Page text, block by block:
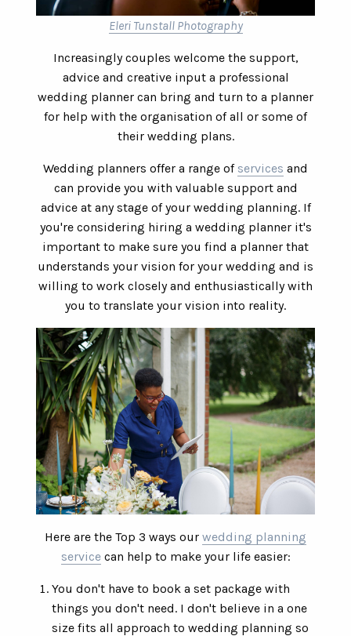
Eleri Tunstall Photography
Increasingly couples welcome the support,
advice and creative input a professional
wedding planner can bring and turn to a planner
for help with the organisation of all or some of
their wedding plans.
Wedding planners offer a range of services and
can provide you with valuable support and
advice at any stage of your wedding planning. If
you're considering hiring a wedding planner it's
important to make sure you find a planner that
understands your vision for your wedding and is
willing to work closely and enthusiastically with
you to translate your vision into reality.
Here are the Top 3 ways our wedding planning
servicecan help to make your life easier:
You don't have to book a set package with
things you don't need. I don't believe in a one
size fits all approach to wedding planning so